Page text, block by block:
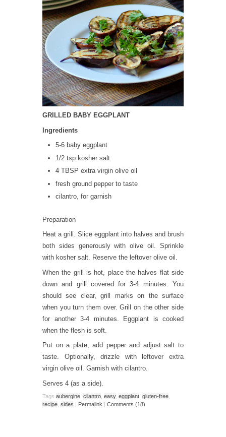
GRILLED BABY EGGPLANT
Ingredients
5-6 baby eggplant
1/2 tsp kosher salt
4 TBSP extra virgin olive oil
fresh ground pepper to taste
cilantro, for garnish
Preparation
Heat a grill. Slice eggplant into halves and brush
both sides generously with olive oil. Sprinkle
with kosher salt. Reserve the leftover olive oil.
When the grill is hot, place the halves flat side
down and grill covered for 3-4 minutes. You
should see clear, grill marks on the surface
when you turn them over. Grill on the other side
for another 3-4 minutes. Eggplant is cooked
when the flesh is soft.
Put on a plate, add pepper and adjust salt to
taste. Optionally, drizzle with leftover extra
virgin olive oil. Garnish with cilantro.
Serves 4 (as a side).
Tags aubergine cilantro easy, eggplant gluten-free
recipe sides | Permalink | Comments (18)